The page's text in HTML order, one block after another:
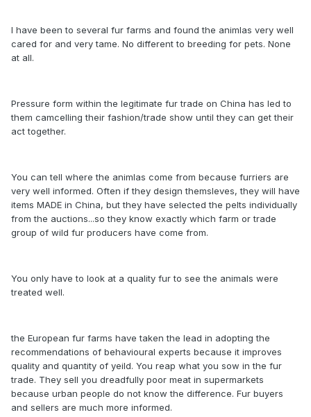
I have been to several fur farms and found the animlas very well
cared for and very tame. No different to breeding for pets. None
at all.
Pressure form within the legitimate fur trade on China has led to
them camcelling their fashion/trade show until they can get their
act together.
You can tell where the animlas come from because furriers are
very well informed. Often if they design themsleves, they will have
items MADE in China, but they have selected the pelts individually
from the auctions...so they know exactly which farm or trade
group of wild fur producers have come from.
You only have to look at a quality fur to see the animals were
treated well.
the European fur farms have taken the lead in adopting the
recommendations of behavioural experts because it improves
quality and quantity of yeild. You reap what you sow in the fur
trade. They sell you dreadfully poor meat in supermarkets
because urban people do not know the difference. Fur buyers
and sellers are much more informed.